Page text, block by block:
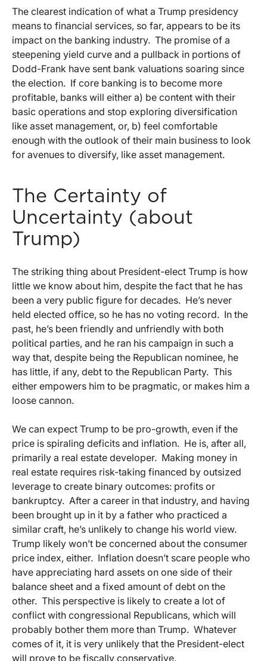
The clearest indication of what a Trump presidency
means to financial services, so far, appears to be its
impact on the banking industry. The promise of a
steepening yield curve and a pullback in portions of
Dodd-Frank have sent bank valuations soaring since
the election. If core banking is to become more
profitable, banks will either a) be content with their
basic operations and stop exploring diversification
like asset management, or, b) feel comfortable
enough with the outlook of their main business to look
for avenues to diversify, like asset management.
The Certainty of
Uncertainty (about
Trump)
The striking thing about President-elect Trump is how
little we know about him, despite the fact that he has
been a very public figure for decades. He’s never
held elected office, so he has no voting record. In the
past, he’s been friendly and unfriendly with both
political parties, and he ran his campaign in such a
way that, despite being the Republican nominee, he
has little, if any, debt to the Republican Party. This
either empowers him to be pragmatic, or makes him a
loose cannon.
We can expect Trump to be pro-growth, even if the
price is spiraling deficits and inflation. He is, after all,
primarily a real estate developer. Making money in
real estate requires risk-taking financed by outsized
leverage to create binary outcomes: profits or
bankruptcy. After a career in that industry, and having
been brought up in it by a father who practiced a
similar craft, he’s unlikely to change his world view.
Trump likely won’t be concerned about the consumer
price index, either. Inflation doesn’t scare people who
have appreciating hard assets on one side of their
balance sheet and a fixed amount of debt on the
other. This perspective is likely to create a lot of
conflict with congressional Republicans, which will
probably bother them more than Trump. Whatever
comes of it, it is very unlikely that the President-elect
will prove to be fiscally conservative.